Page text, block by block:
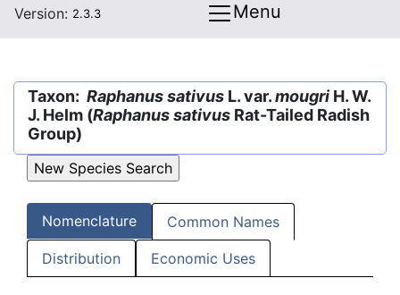
Version: 2.3.3 Menu
Taxon: Raphanus sativus L. var.mougri H. W.
J. Helm (Raphanus sativus Rat-Tailed Radish
Group)
Nomenclature Common Names
Distribution Economic Uses